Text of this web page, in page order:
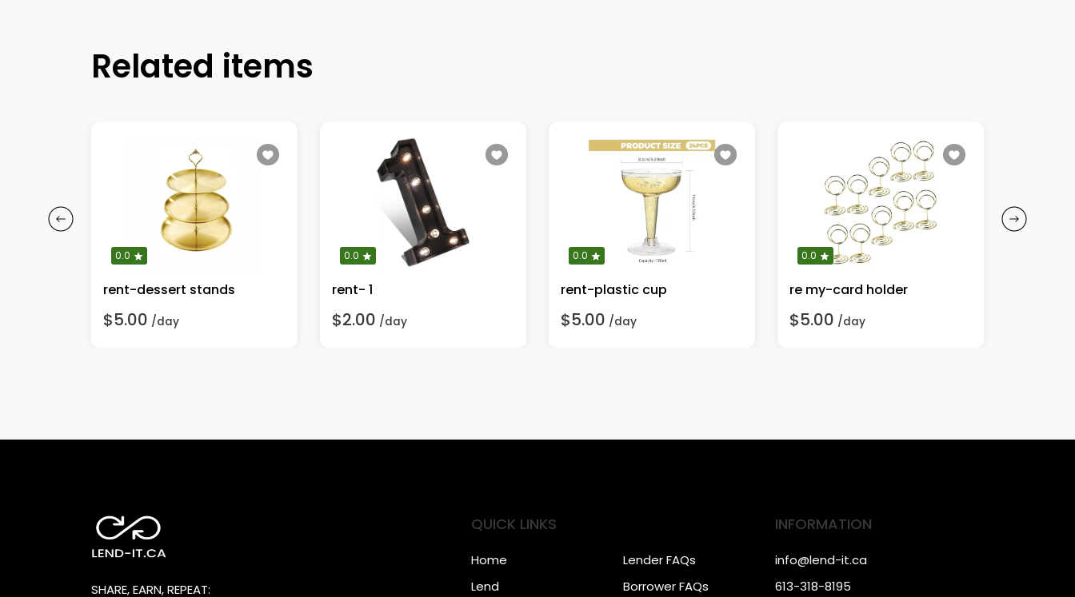
Related items
0.0
rent-dessert stands
$5.00 /day
0.0
rent- 1
$2.00 /day
0.0
rent-plastic cup
$5.00 /day
0.0
re my-card holder
$5.00 /day
SHARE, EARN, REPEAT:
QUICK LINKS
Home
Lend
Lender FAQs
Borrower FAQs
INFORMATION
info@lend-it.ca
613-318-8195